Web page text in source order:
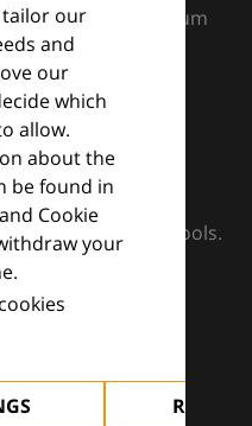
tailor our
and
our
which
allow.
about the
be found in
Cookie
your
REJECT
Dermatology Forum
compass for
clinical
and practical tools.